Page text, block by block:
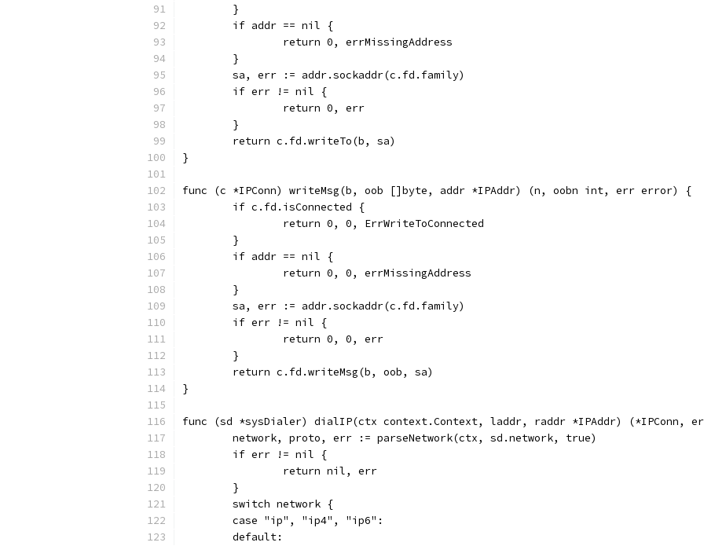
	}
	if addr == nil {
		return 0, errMissingAddress
	}
	sa, err := addr.sockaddr(c.fd.family)
	if err != nil {
		return 0, err
	}
	return c.fd.writeTo(b, sa)
}
func (c *IPConn) writeMsg(b, oob []byte, addr *IPAddr) (n, oobn int, err error) {
	if c.fd.isConnected {
		return 0, 0, ErrWriteToConnected
	}
	if addr == nil {
		return 0, 0, errMissingAddress
	}
	sa, err := addr.sockaddr(c.fd.family)
	if err != nil {
		return 0, 0, err
	}
	return c.fd.writeMsg(b, oob, sa)
}
func (sd *sysDialer) dialIP(ctx context.Context, laddr, raddr *IPAddr) (*IPConn,
	network, proto, err := parseNetwork(ctx, sd.network, true)
	if err != nil {
		return nil, err
	}
	switch network {
	case "ip", "ip4", "ip6":
	default: